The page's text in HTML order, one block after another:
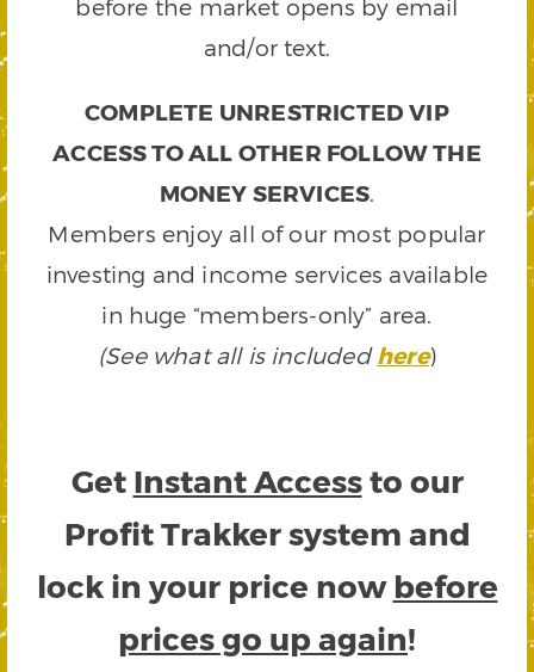
before the market opens by email
and/or text.
COMPLETE UNRESTRICTED VIP
ACCESS TO ALL OTHER FOLLOW THE
MONEY SERVICES.
Members enjoy all of our most popular
investing and income services available
in huge “members-only” area.
(See what all is includedhere)
Get Instant Accessto our
Profit Trakker system and
lock in your price now before
prices go up again!